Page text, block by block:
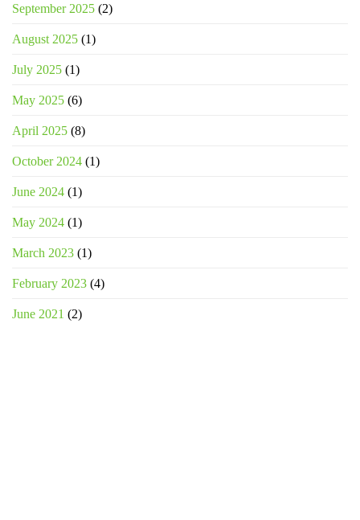
September 2025 (2)
August 2025 (1)
July 2025 (1)
May 2025 (6)
April 2025 (8)
October 2024 (1)
June 2024 (1)
May 2024 (1)
March 2023 (1)
February 2023 (4)
June 2021 (2)